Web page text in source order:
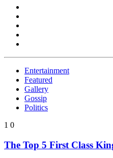
Entertainment
Featured
Gallery
Gossip
Politics
1 0
The Top 5 First Class